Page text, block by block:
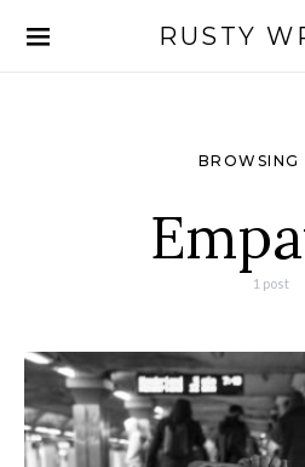
RUSTY
Search for:
BROWSING
1 post